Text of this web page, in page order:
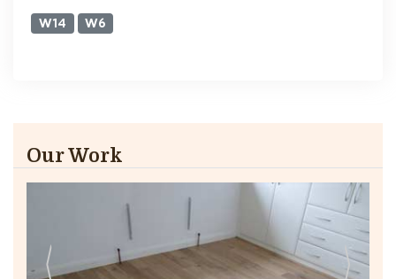
W14 W6
Our Work